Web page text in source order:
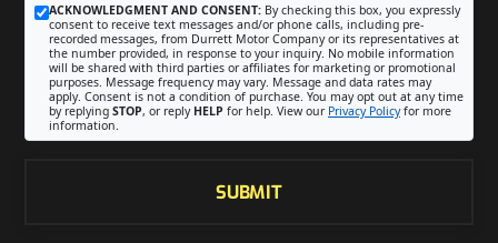
ACKNOWLEDGMENT AND CONSENT: By checking this box, you expressly
consent to receive text messages and/or phone calls, including pre-
recorded messages, from Durrett Motor Company or its representatives at
the number provided, in response to your inquiry. No mobile information
will be shared with third parties or affiliates for marketing or promotional
purposes. Message frequency may vary. Message and data rates may
apply. Consent is not a condition of purchase. You may opt out at any time
by replying STOP, or reply HELP for help. View our Privacy Policyfor more
information.
SUBMIT